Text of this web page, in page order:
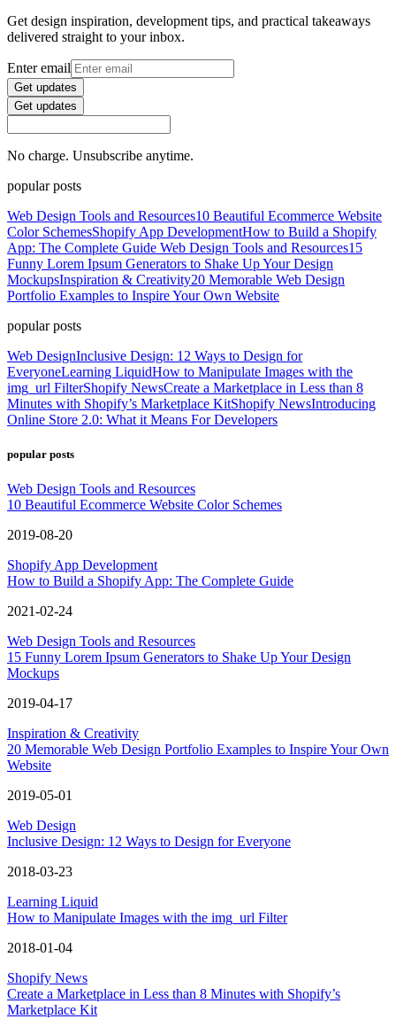
Get design inspiration, development tips, and practical takeaways
delivered straight to your inbox.
Enter email
Get updates
Get updates
No charge. Unsubscribe anytime.
popular posts
Web Design Tools and Resources10 Beautiful Ecommerce Website
Color SchemesShopify App DevelopmentHow to Build a Shopify
App: The Complete Guide Web Design Tools and Resources15
Funny Lorem Ipsum Generators to Shake Up Your Design
MockupsInspiration & Creativity20 Memorable Web Design
Portfolio Examples to Inspire Your Own Website
popular posts
Web DesignInclusive Design: 12 Ways to Design for
EveryoneLearning LiquidHow to Manipulate Images with the
img_url FilterShopify NewsCreate a Marketplace in Less than 8
Minutes with Shopify’s Marketplace KitShopify NewsIntroducing
Online Store 2.0: What it Means For Developers
popular posts
Web Design Tools and Resources
10 Beautiful Ecommerce Website Color Schemes
2019-08-20
Shopify App Development
How to Build a Shopify App: The Complete Guide
2021-02-24
Web Design Tools and Resources
15 Funny Lorem Ipsum Generators to Shake Up Your Design
Mockups
2019-04-17
Inspiration & Creativity
20 Memorable Web Design Portfolio Examples to Inspire Your Own
Website
2019-05-01
Web Design
Inclusive Design: 12 Ways to Design for Everyone
2018-03-23
Learning Liquid
How to Manipulate Images with the img_url Filter
2018-01-04
Shopify News
Create a Marketplace in Less than 8 Minutes with Shopify’s
Marketplace Kit